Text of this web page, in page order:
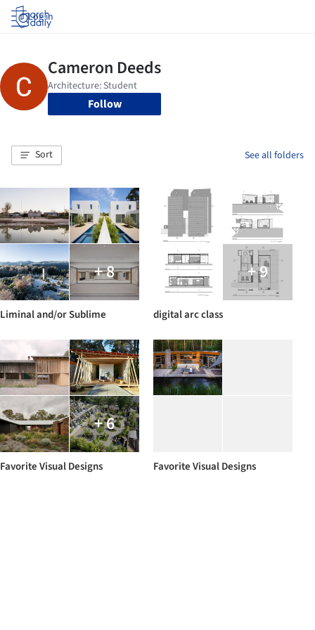
Log in
Follow
Sort See all folders
+ 8
Liminal and/or Sublime
+ 9
digital arc class
+ 6
Favorite Visual Designs Favorite Visual Designs